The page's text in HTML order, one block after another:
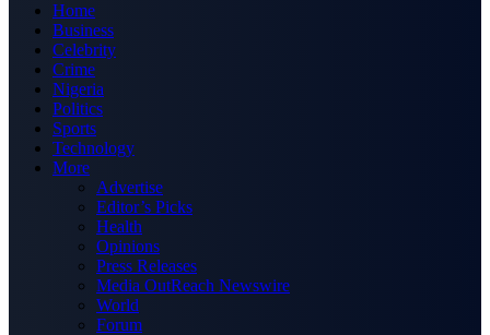
Home
Business
Celebrity
Crime
Nigeria
Politics
Sports
Technology
More
Advertise
Editor’s Picks
Health
Opinions
Press Releases
Media OutReach Newswire
World
Forum